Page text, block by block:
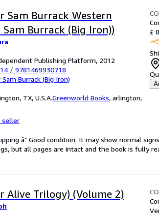
Sam Burrack Western
Burrack (Big Iron))
Publishing Platform, 2012
/ 9781469930718
Burrack (Big Iron)
TX, U.S.A.Greenworld Books, arlington,
seller
£
â" Good condition. It may show normal
but all pages are intact and the book is fully
Alive Trilogy) (Volume 2)